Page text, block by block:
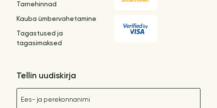
Tarnehinnad
Kauba ümbervahetamine
Tagastused ja
tagasimaksed
Tellin uudiskirja